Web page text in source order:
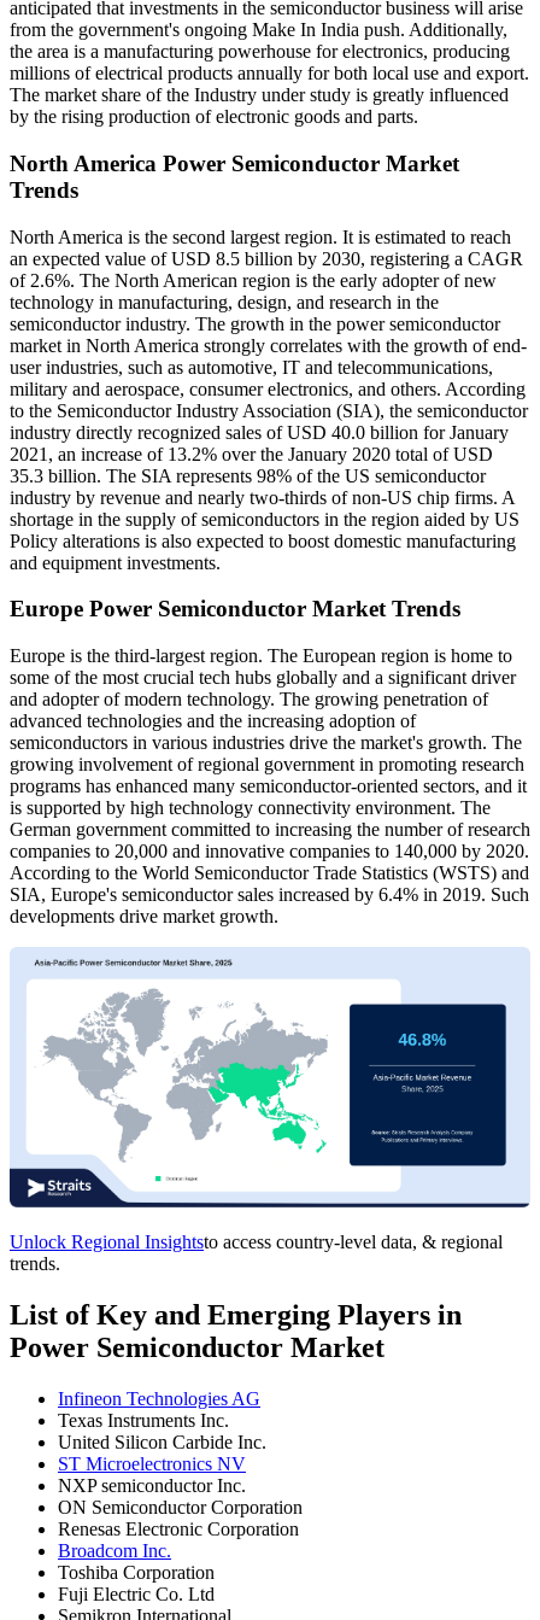
anticipated that investments in the semiconductor business will arise
from the government's ongoing Make In India push. Additionally,
the area is a manufacturing powerhouse for electronics, producing
millions of electrical products annually for both local use and export.
The market share of the Industry under study is greatly influenced
by the rising production of electronic goods and parts.
North America Power Semiconductor Market
Trends
North America is the second largest region. It is estimated to reach
an expected value of USD 8.5 billion by 2030, registering a CAGR
of 2.6%. The North American region is the early adopter of new
technology in manufacturing, design, and research in the
semiconductor industry. The growth in the power semiconductor
market in North America strongly correlates with the growth of end-
user industries, such as automotive, IT and telecommunications,
military and aerospace, consumer electronics, and others. According
to the Semiconductor Industry Association (SIA), the semiconductor
industry directly recognized sales of USD 40.0 billion for January
2021, an increase of 13.2% over the January 2020 total of USD
35.3 billion. The SIA represents 98% of the US semiconductor
industry by revenue and nearly two-thirds of non-US chip firms. A
shortage in the supply of semiconductors in the region aided by US
Policy alterations is also expected to boost domestic manufacturing
and equipment investments.
Europe Power Semiconductor Market Trends
Europe is the third-largest region. The European region is home to
some of the most crucial tech hubs globally and a significant driver
and adopter of modern technology. The growing penetration of
advanced technologies and the increasing adoption of
semiconductors in various industries drive the market's growth. The
growing involvement of regional government in promoting research
programs has enhanced many semiconductor-oriented sectors, and it
is supported by high technology connectivity environment. The
German government committed to increasing the number of research
companies to 20,000 and innovative companies to 140,000 by 2020.
According to the World Semiconductor Trade Statistics (WSTS) and
SIA, Europe's semiconductor sales increased by 6.4% in 2019. Such
developments drive market growth.
Unlock Regional Insightsto access country-level data, & regional
trends.
List of Key and Emerging Players in
Power Semiconductor Market
Infineon Technologies AG
Texas Instruments Inc.
United Silicon Carbide Inc.
ST Microelectronics NV
NXP semiconductor Inc.
ON Semiconductor Corporation
Renesas Electronic Corporation
Broadcom Inc.
Toshiba Corporation
Fuji Electric Co. Ltd